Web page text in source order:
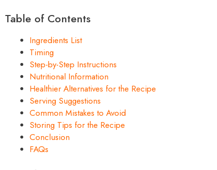
Table of Contents
Ingredients List
Timing
Step-by-Step Instructions
Nutritional Information
Healthier Alternatives for the Recipe
Serving Suggestions
Common Mistakes to Avoid
Storing Tips for the Recipe
Conclusion
FAQs